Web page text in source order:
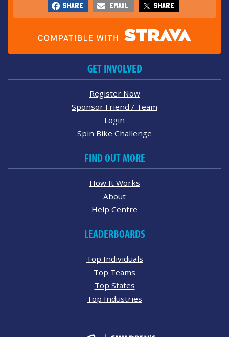
SHARE EMAIL SHARE
GET INVOLVED
Register Now
Sponsor Friend / Team
Login
Spin Bike Challenge
FIND OUT MORE
How It Works
About
Help Centre
LEADERBOARDS
Top Individuals
Top Teams
Top States
Top Industries